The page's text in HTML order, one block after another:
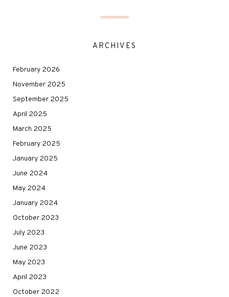
ARCHIVES
February 2026
November 2025
September 2025
April 2025
March 2025
February 2025
January 2025
June 2024
May 2024
January 2024
October 2023
July 2023
June 2023
May 2023
April 2023
October 2022